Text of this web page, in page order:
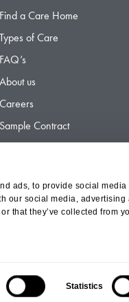
ads, to provide social
our social media,
that they’ve collected from
Statistics
Find a Care Home
Types of Care
FAQ’s
About us
Careers
Sample Contract
Opco Ltd, a